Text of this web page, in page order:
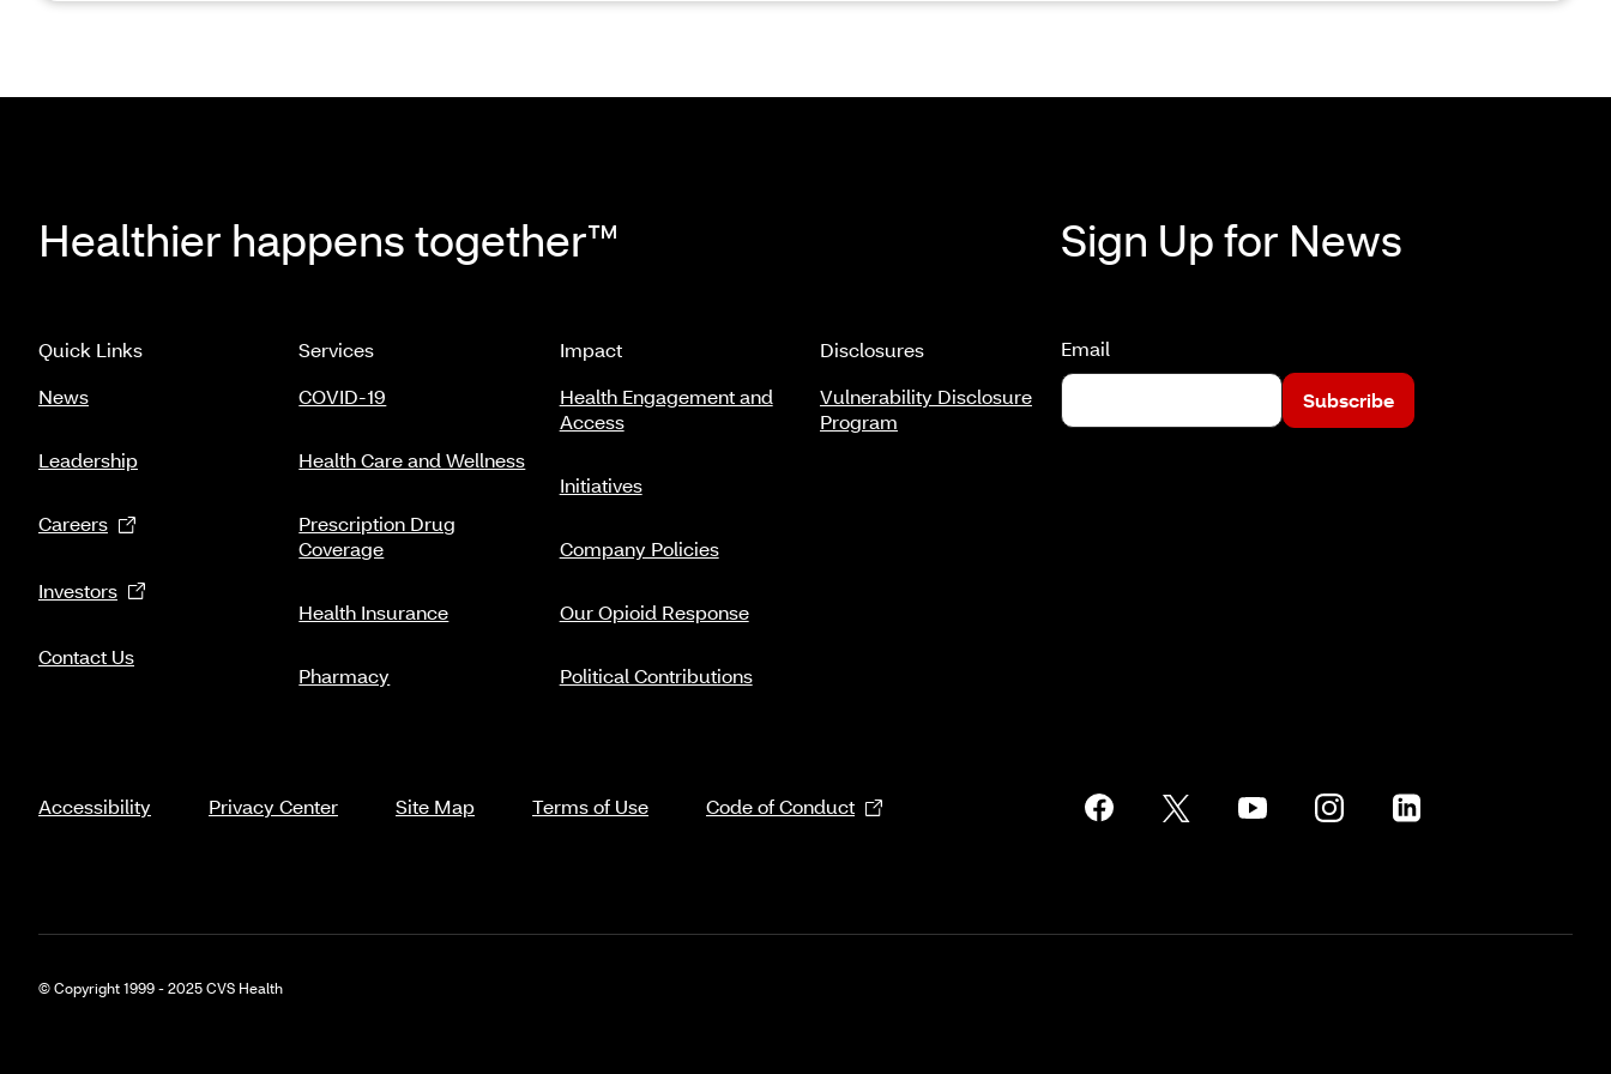
Healthier happens together™
Quick Links
News
Leadership
Careers
Investors
Contact Us
Services
COVID-19
Health Care and Wellness
Prescription Drug
Coverage
Health Insurance
Pharmacy
Impact
Health Engagement and
Access
Initiatives
Company Policies
Our Opioid Response
Political Contributions
Disclosures
Vulnerability Disclosure
Program
Sign Up for News
Email
Subscribe
Accessibility Privacy Center Site Map Terms of Use Code of Conduct
© Copyright 1999 - 2025 CVS Health